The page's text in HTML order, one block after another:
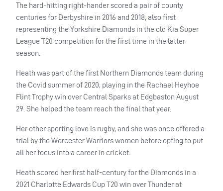
The hard-hitting right-hander scored a pair of county
centuries for Derbyshire in 2016 and 2018, also first
representing the Yorkshire Diamonds in the old Kia Super
League T20 competition for the first time in the latter
season.
Heath was part of the first Northern Diamonds team during
the Covid summer of 2020, playing in the Rachael Heyhoe
Flint Trophy win over Central Sparks at Edgbaston August
29. She helped the team reach the final that year.
Her other sporting love is rugby, and she was once offered a
trial by the Worcester Warriors women before opting to put
all her focus into a career in cricket.
Heath scored her first half-century for the Diamonds in a
2021 Charlotte Edwards Cup T20 win over Thunder at